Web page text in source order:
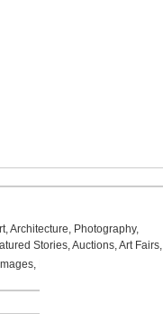
,Architecture, Photography,
Stories,Auctions,Art Fairs,
,